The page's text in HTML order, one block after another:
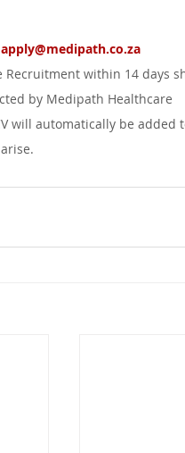
apply@medipath.co.za
within 14 days
by Medipath Healthcare
will automatically be added